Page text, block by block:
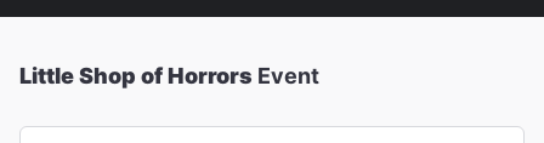
Little Shop of Horrors Event